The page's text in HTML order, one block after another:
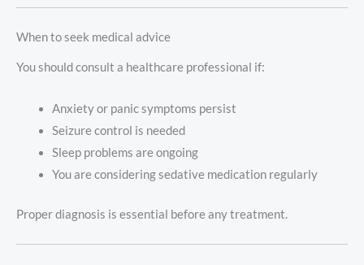
When to seek medical advice
You should consult a healthcare professional if:
Anxiety or panic symptoms persist
Seizure control is needed
Sleep problems are ongoing
You are considering sedative medication regularly
Proper diagnosis is essential before any treatment.